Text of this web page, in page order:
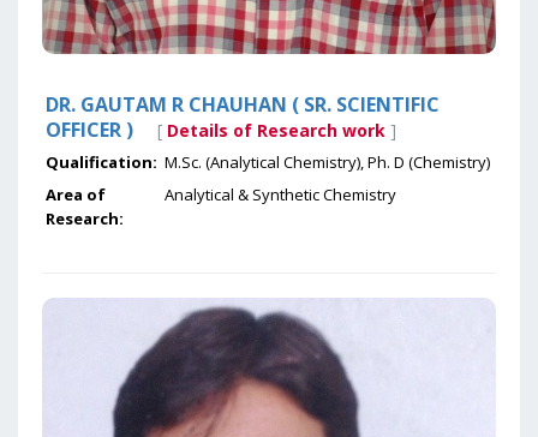
DR. GAUTAM R CHAUHAN ( SR. SCIENTIFIC
OFFICER )[ Details of Research work]
Qualification: M.Sc. (Analytical Chemistry), Ph. D (Chemistry)
Area of
Research:
Analytical & Synthetic Chemistry